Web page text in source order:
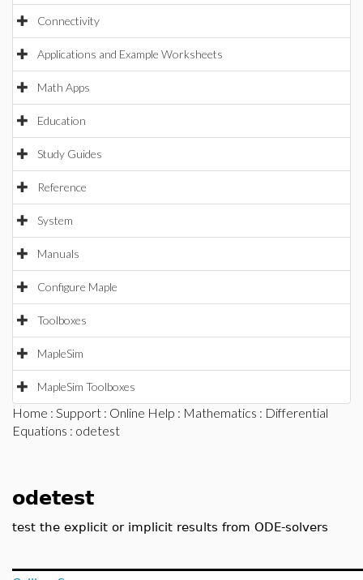
Connectivity
Applications and Example Worksheets
Math Apps
Education
Study Guides
Reference
System
Manuals
Configure Maple
Toolboxes
MapleSim
MapleSim Toolboxes
Home : Support : Online Help : Mathematics : Differential
Equations : odetest
odetest
test the explicit or implicit results from ODE-solvers